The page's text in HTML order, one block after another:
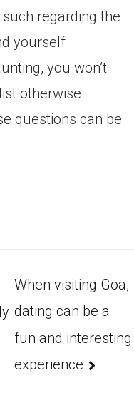
regarding the
yourself
you won’t
otherwise
questions can be
When visiting Goa,
dating can be a
fun and interesting
experience